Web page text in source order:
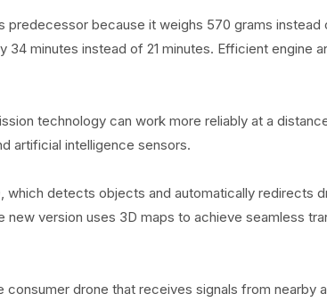
predecessor because it weighs 570 grams
34 minutes instead of 21 minutes. Efficient engine
technology can work more reliably at a
artificial intelligence sensors.
which detects objects and automatically redirects
new version uses 3D maps to achieve seamless
consumer drone that receives signals from nearby